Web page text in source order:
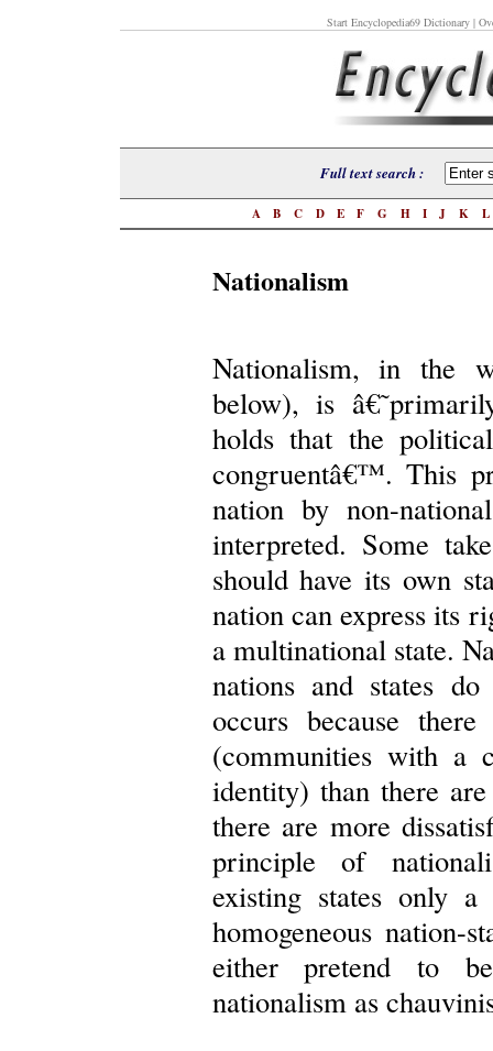
Start Encyclopedia69 Dictionary|
Full text search :
A B C D E F G H I J K L
Nationalism
Nationalism, in the
below), is
holds that the
congruentâ€™. This
nation by non-
interpreted. Some
should have its own
nation can express its
a multinational state.
nations and states
occurs because
(communities with a
identity) than there
there are more
principle of
existing states only
homogeneous nation-
either pretend to
nationalism as